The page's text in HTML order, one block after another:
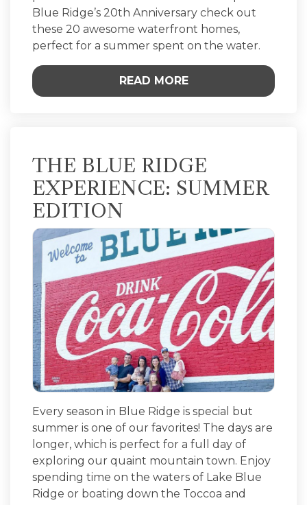
Blue Ridge’s 20th Anniversary check out
these 20 awesome waterfront homes,
perfect for a summer spent on the water.
READ MORE
THE BLUE RIDGE
EXPERIENCE: SUMMER
EDITION
Every season in Blue Ridge is special but
summer is one of our favorites! The days are
longer, which is perfect for a full day of
exploring our quaint mountain town. Enjoy
spending time on the waters of Lake Blue
Ridge or boating down the Toccoa and